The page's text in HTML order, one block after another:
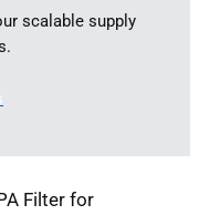
scalable supply
Filter for